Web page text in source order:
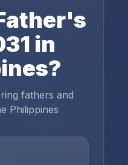
in
?
fathers and
Philippines